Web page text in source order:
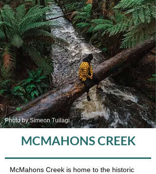
Photo by Simeon Tuilagi
MCMAHONS CREEK
McMahons Creek is home to the historic